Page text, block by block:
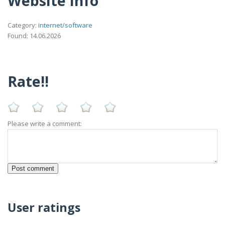
Category: internet/software
Found: 14.06.2026
Rate!!
Please write a comment:
User ratings